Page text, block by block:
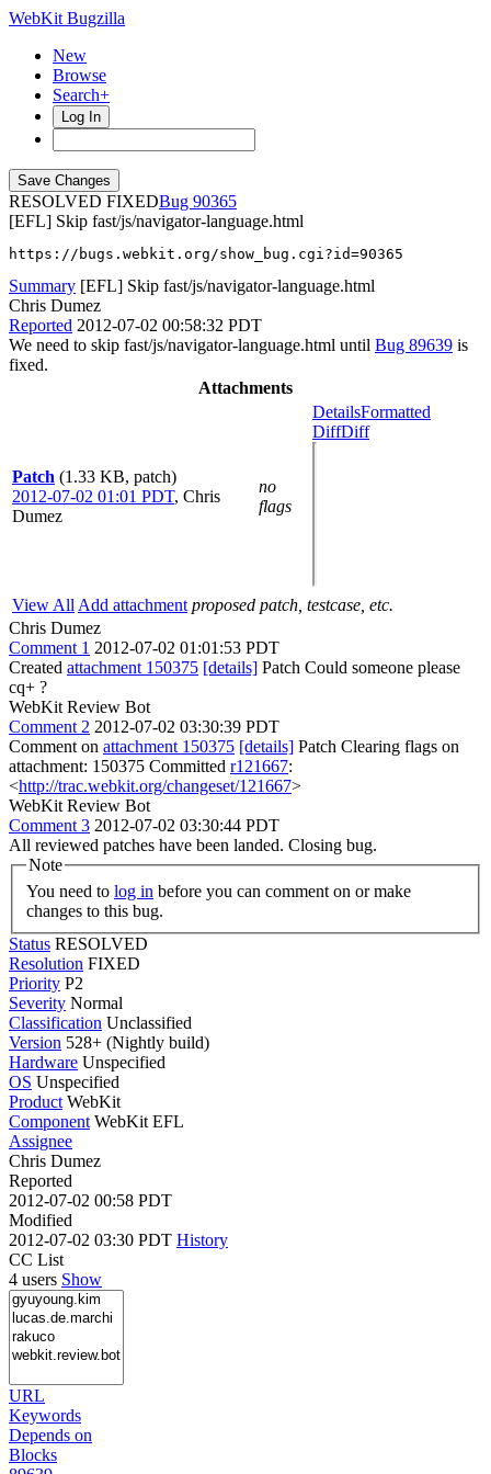
WebKit Bugzilla
New
Browse
Search+
Log In
RESOLVED FIXED
90365
[EFL] Skip fast/js/navigator-language.html
https://bugs.webkit.org/show_bug.cgi?id=90365
Summary [EFL] Skip fast/js/navigator-language.html
Chris Dumez
Reported 2012-07-02 00:58:32 PDT
We need to skip fast/js/navigator-language.html until Bug 89639 is
fixed.
Attachments
Patch (1.33 KB, patch)
2012-07-02 01:01 PDT, Chris
Dumez
no
flags
DetailsFormatted
DiffDiff
View All Add attachment proposed patch, testcase, etc.
Chris Dumez
Comment 1 2012-07-02 01:01:53 PDT
Created attachment 150375 [details] Patch Could someone please
cq+ ?
WebKit Review Bot
Comment 2 2012-07-02 03:30:39 PDT
Comment on attachment 150375 [details] Patch Clearing flags on
attachment: 150375 Committed r121667:
<http://trac.webkit.org/changeset/121667>
WebKit Review Bot
Comment 3 2012-07-02 03:30:44 PDT
All reviewed patches have been landed. Closing bug.
Note
You need to log in
changes to this bug.
Status RESOLVED
Resolution FIXED
Priority P2
Severity Normal
Classification Unclassified
Version 528+ (Nightly build)
Hardware Unspecified
OS Unspecified
Product WebKit
Component WebKit EFL
Assignee
Chris Dumez
Reported
2012-07-02 00:58 PDT
Modified
2012-07-02 03:30 PDT History
CC List
4 users Show
URL
Keywords
Depends on
Blocks